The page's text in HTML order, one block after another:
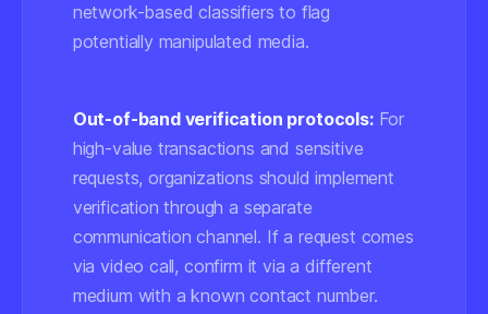
network-based classifiers to flag
potentially manipulated media.
Out-of-band verification protocols:For
high-value transactions and sensitive
requests, organizations should implement
verification through a separate
communication channel. If a request comes
via video call, confirm it via a different
medium with a known contact number.